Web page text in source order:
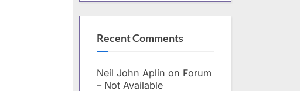
Recent Comments
Neil John Aplin on Forum
– Not Available